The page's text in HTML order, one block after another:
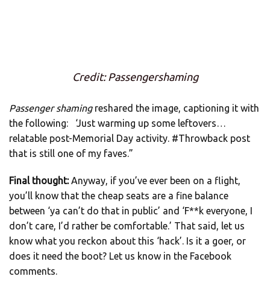
Credit: Passengershaming
Passenger shamingreshared the image, captioning it with
the following: ‘Just warming up some leftovers…
relatable post-Memorial Day activity. #Throwback post
that is still one of my faves.”
Final thought: Anyway, if you’ve ever been on a flight,
you’ll know that the cheap seats are a fine balance
between ‘ya can’t do that in public’ and ‘F**k everyone, I
don’t care, I’d rather be comfortable.’ That said, let us
know what you reckon about this ‘hack’. Is it a goer, or
does it need the boot? Let us know in the Facebook
comments.